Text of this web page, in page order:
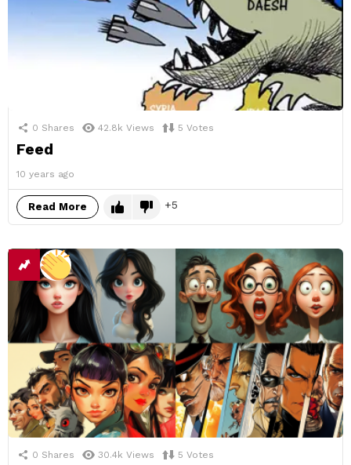
0 Shares 42.8k Views 5 Votes
Feed
10 years ago
Read More 5
0 Shares 30.4k Views 5 Votes